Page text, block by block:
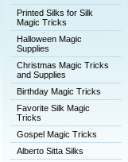
Printed Silks for Silk
Magic Tricks
Halloween Magic
Supplies
Christmas Magic Tricks
and Supplies
Birthday Magic Tricks
Favorite Silk Magic
Tricks
Gospel Magic Tricks
Alberto Sitta Silks